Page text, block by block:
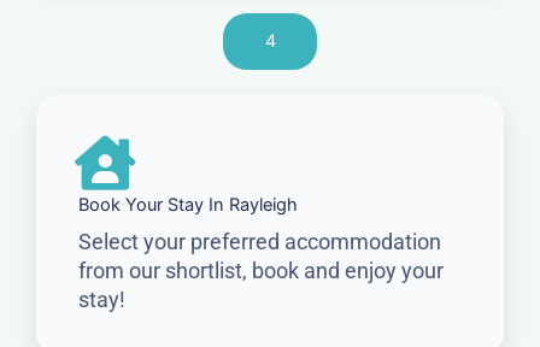
4
Book Your Stay In Rayleigh
Select your preferred accommodation
from our shortlist, book and enjoy your
stay!